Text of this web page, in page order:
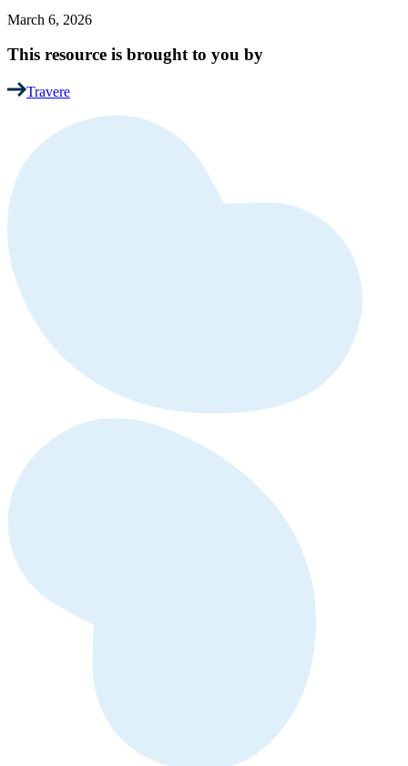
March 6, 2026
This resource is brought to you by
Travere